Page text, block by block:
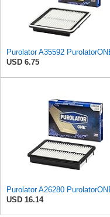
USD 6.75
USD 16.14